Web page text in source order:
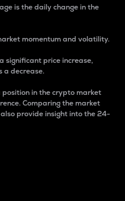
is the daily change in the
momentum and volatility.
significant price increase,
a decrease.
in the crypto market
Comparing the market
provide insight into the 24-